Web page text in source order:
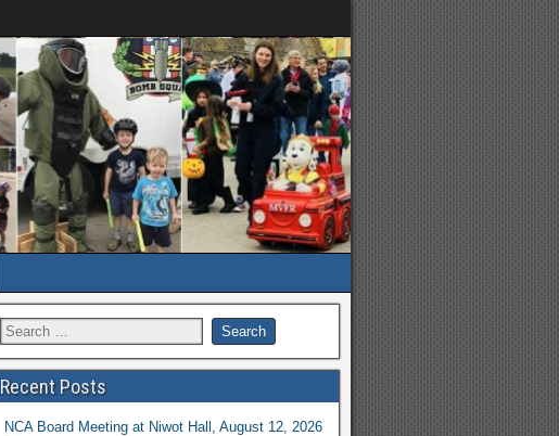
Recent Posts
NCA Board Meeting at Niwot Hall, August 12, 2026